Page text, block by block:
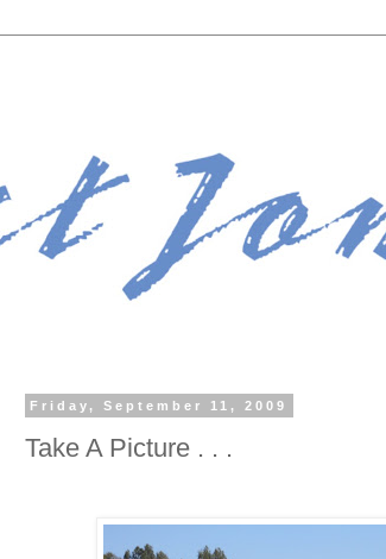
Friday, September 11, 2009
Take A Picture . . .